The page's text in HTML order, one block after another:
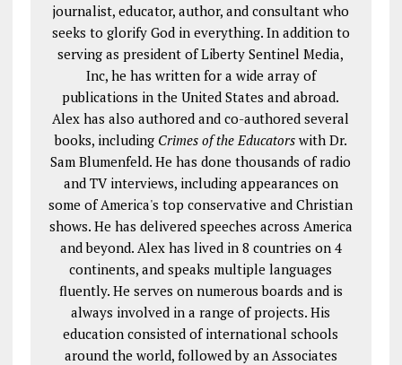
journalist, educator, author, and consultant who
seeks to glorify God in everything. In addition to
serving as president of Liberty Sentinel Media,
Inc, he has written for a wide array of
publications in the United States and abroad.
Alex has also authored and co-authored several
books, including Crimes of the Educatorswith Dr.
Sam Blumenfeld. He has done thousands of radio
and TV interviews, including appearances on
some of America's top conservative and Christian
shows. He has delivered speeches across America
and beyond. Alex has lived in 8 countries on 4
continents, and speaks multiple languages
fluently. He serves on numerous boards and is
always involved in a range of projects. His
education consisted of international schools
around the world, followed by an Associates